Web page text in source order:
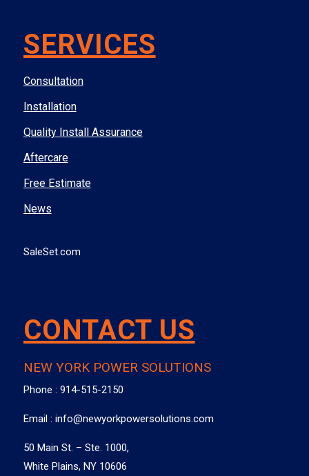
SERVICES
Consultation
Installation
Quality Install Assurance
Aftercare
Free Estimate
News
SaleSet.com
CONTACT US
NEW YORK POWER SOLUTIONS
Phone : 914-515-2150
Email : info@newyorkpowersolutions.com
50 Main St. – Ste. 1000,
White Plains, NY 10606